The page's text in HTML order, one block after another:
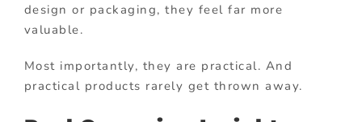
design or packaging, they feel far more
valuable.
Most importantly, they are practical. And
practical products rarely get thrown away.